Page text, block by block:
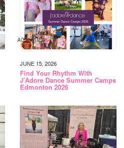
ACTIVITIES
JUNE 15, 2026
Find Your Rhythm With
J’Adore Dance Summer Camps
Edmonton 2026